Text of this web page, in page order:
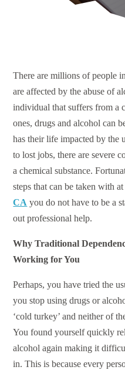
There are millions of people
are affected by the abuse of
individual that suffers from a
ones, drugs and alcohol can
has their life impacted by the
to lost jobs, there are severe
a chemical substance.
steps that can be taken with
CA you do not have to be a
out professional help.
Why Traditional
Working for You
Perhaps, you have tried the
you stop using drugs or
‘cold turkey’ and neither of
You found yourself quickly
alcohol again making it
in. This is because every